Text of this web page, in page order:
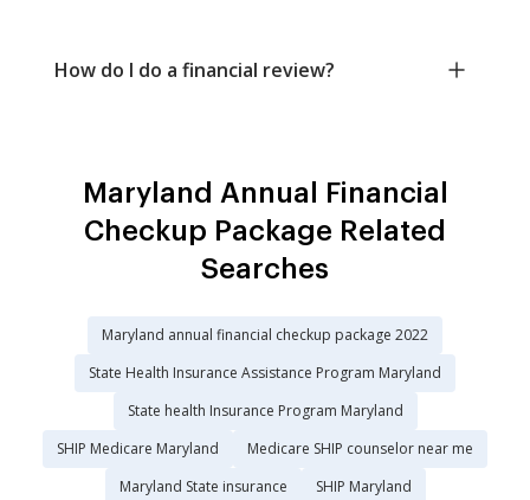
How do I do a financial review?
Maryland Annual Financial
Checkup Package Related
Searches
Maryland annual financial checkup package 2022
State Health Insurance Assistance Program Maryland
State health Insurance Program Maryland
SHIP Medicare Maryland
Medicare SHIP counselor near me
Maryland State insurance
SHIP Maryland